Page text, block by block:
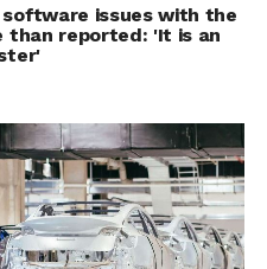
software issues with the
than reported: 'It is an